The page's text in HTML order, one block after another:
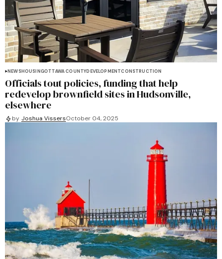
NEWSHOUSINGOTTAWA COUNTYDEVELOPMENTCONSTRUCTION
Officials tout policies, funding that help
redevelop brownfield sites in Hudsonville,
elsewhere
by Joshua VissersOctober 04, 2025